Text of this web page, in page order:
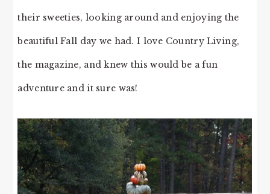
their sweeties, looking around and enjoying the
beautiful Fall day we had. I love Country Living,
the magazine, and knew this would be a fun
adventure and it sure was!